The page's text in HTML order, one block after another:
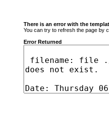
There is an error with the
You can try to refresh the page by
Error Returned